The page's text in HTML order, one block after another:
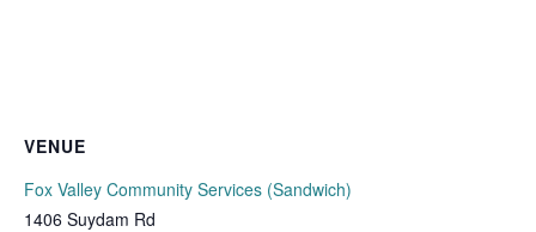
VENUE
Fox Valley Community Services (Sandwich)
1406 Suydam Rd